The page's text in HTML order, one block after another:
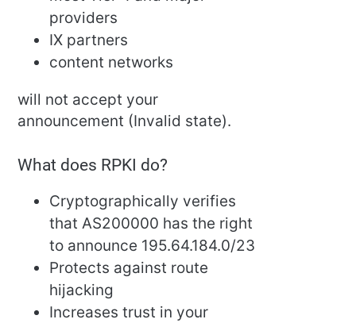
providers
IX partners
content networks
will not accept your
announcement (Invalid state).
What does RPKI do?
Cryptographically verifies
that AS200000 has the right
to announce 195.64.184.0/23
Protects against route
hijacking
Increases trust in your